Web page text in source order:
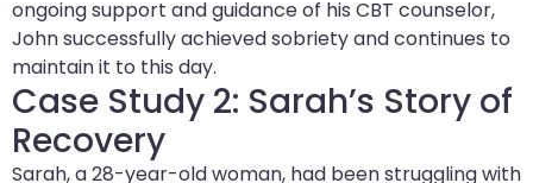
ongoing support and guidance of his CBT counselor,
John successfully achieved sobriety and continues to
maintain it to this day.
Case Study 2: Sarah’s Story of
Recovery
Sarah, a 28-year-old woman, had been struggling with